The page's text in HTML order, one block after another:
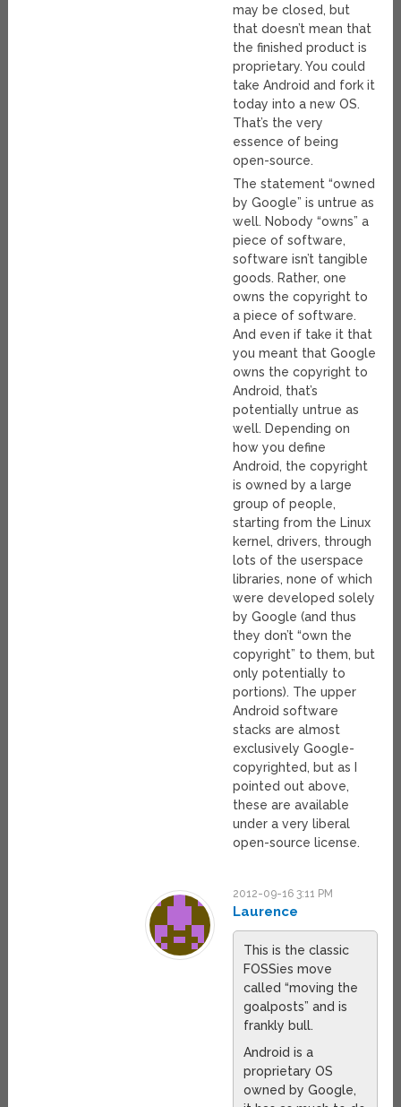
may be closed, but
that doesn’t mean that
the finished product is
proprietary. You could
take Android and fork it
today into a new OS.
That’s the very
essence of being
open-source.
The statement “owned
by Google” is untrue as
well. Nobody “owns” a
piece of software,
software isn’t tangible
goods. Rather, one
owns the copyright to
a piece of software.
And even if take it that
you meant that Google
owns the copyright to
Android, that’s
potentially untrue as
well. Depending on
how you define
Android, the copyright
is owned by a large
group of people,
starting from the Linux
kernel, drivers, through
lots of the userspace
libraries, none of which
were developed solely
by Google (and thus
they don’t “own the
copyright” to them, but
only potentially to
portions). The upper
Android software
stacks are almost
exclusively Google-
copyrighted, but as I
pointed out above,
these are available
under a very liberal
open-source license.
2012-09-16 3:11 PM
Laurence
This is the classic
FOSSies move
called “moving the
goalposts” and is
frankly bull.
Android is a
proprietary OS
owned by Google,